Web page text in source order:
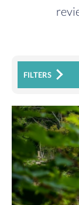
FILTERS